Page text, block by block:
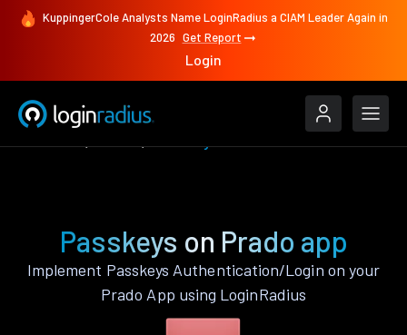
KuppingerCole Analysts Name LoginRadius a CIAM Leader Again in
2026 Get Report
Login
Passkeys on Prado app
Implement Passkeys Authentication/Login on your
Prado App using LoginRadius